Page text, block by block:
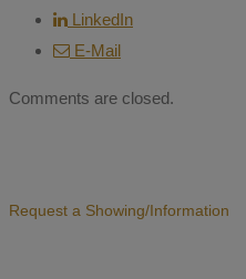
LinkedIn
E-Mail
Comments are closed.
Request a Showing/Information